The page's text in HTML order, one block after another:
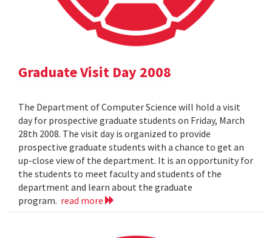
Graduate Visit Day 2008
The Department of Computer Science will hold a visit
day for prospective graduate students on Friday, March
28th 2008. The visit day is organized to provide
prospective graduate students with a chance to get an
up-close view of the department. It is an opportunity for
the students to meet faculty and students of the
department and learn about the graduate
program. read more